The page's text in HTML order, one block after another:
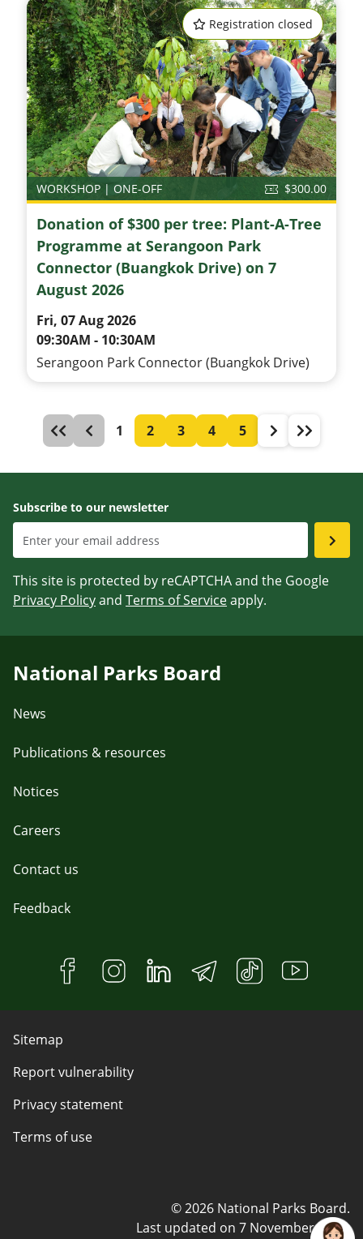
Registration closed
WORKSHOP | ONE-OFF $300.00
Donation of $300 per tree: Plant-A-Tree
Programme at Serangoon Park
Connector (Buangkok Drive) on 7
August 2026
Fri, 07 Aug 2026
09:30AM - 10:30AM
Serangoon Park Connector (Buangkok Drive)
1 2 3 4 5
Subscribe to our newsletter
This site is protected by reCAPTCHA and the Google
Privacy Policyand Terms of Serviceapply.
National Parks Board
News
Publications & resources
Notices
Careers
Contact us
Feedback
Sitemap
Report vulnerability
Privacy statement
Terms of use
© 2026 National Parks Board.
Last updated on 7 November 2023.